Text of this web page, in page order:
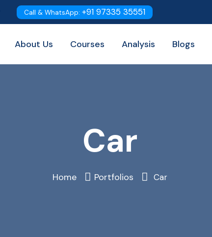
Call & WhatsApp: +91 97335 35551
About Us Courses Analysis Blogs
Car
Home Portfolios Car